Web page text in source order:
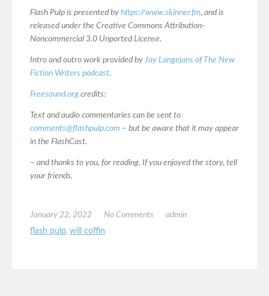
Flash Pulp is presented by https://www.skinner.fm, and is
released under the Creative Commons Attribution-
Noncommercial 3.0 Unported License.
Intro and outro work provided by Jay Langejans of The New
Fiction Writers podcast.
Freesound.org credits:
Text and audio commentaries can be sent to
comments@flashpulp.com – but be aware that it may appear
in the FlashCast.
– and thanks to you, for reading. If you enjoyed the story, tell
your friends.
January 22, 2022 No Comments
admin
flash pulp, will coffin